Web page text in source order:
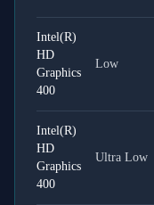
Intel(R)
HD
Graphics
400
Low
Intel(R)
HD
Graphics
400
Ultra Low